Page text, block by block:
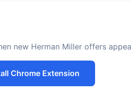
new Herman Miller offers
Chrome Extension